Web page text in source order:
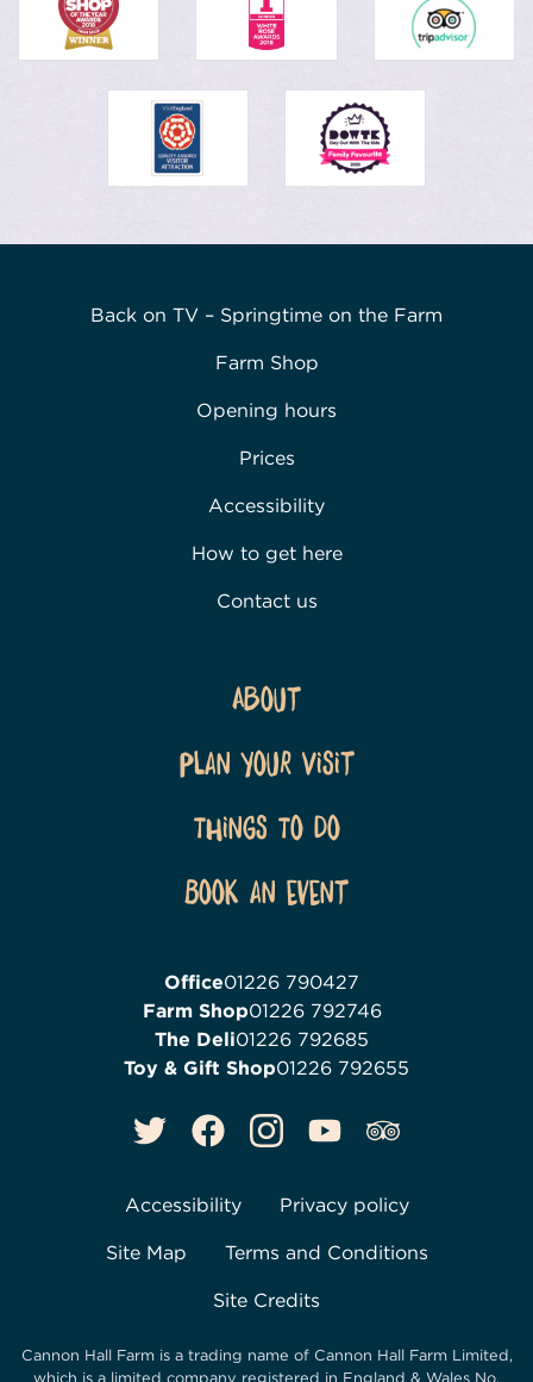
Back on TV – Springtime on the Farm
Farm Shop
Opening hours
Prices
Accessibility
How to get here
Contact us
About
Plan Your Visit
Things To Do
Book an event
Office01226 790427
Farm Shop01226 792746
The Deli01226 792685
Toy & Gift Shop01226 792655
Accessibility Privacy policy
Site Map Terms and Conditions
Site Credits
Cannon Hall Farm is a trading name of Cannon Hall Farm Limited,
which is a limited company registered in England & Wales No.